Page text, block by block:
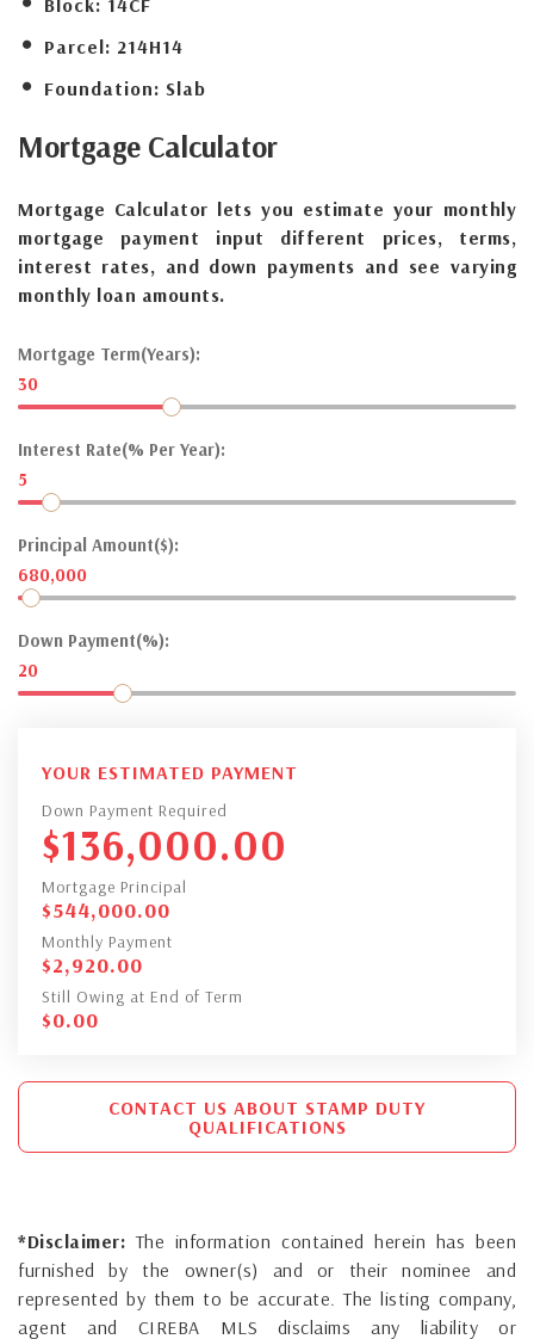
Parcel: 214H14
Foundation: Slab
Mortgage Calculator
Mortgage Calculator lets you estimate your monthly
mortgage payment input different prices, terms,
interest rates, and down payments and see varying
monthly loan amounts.
Mortgage Term(Years):
30
Interest Rate(% Per Year):
5
Principal Amount($):
680,000
Down Payment(%):
20
YOUR ESTIMATED PAYMENT
Down Payment Required
$136,000.00
Mortgage Principal
$544,000.00
Monthly Payment
$2,920.00
Still Owing at End of Term
$0.00
CONTACT US ABOUT STAMP DUTY
QUALIFICATIONS
*Disclaimer: The information contained herein has been
furnished by the owner(s) and or their nominee and
represented by them to be accurate. The listing company,
agent and CIREBA MLS disclaims any liability or